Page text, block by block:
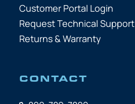
Customer Portal Login
Request Technical Support
Returns & Warranty
CONTACT